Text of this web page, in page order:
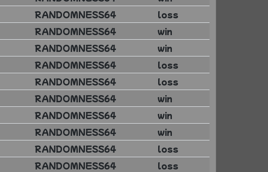
RANDOMNESS64
loss
RANDOMNESS64
win
RANDOMNESS64
win
RANDOMNESS64
loss
RANDOMNESS64
loss
RANDOMNESS64
win
RANDOMNESS64
win
RANDOMNESS64
win
RANDOMNESS64
loss
RANDOMNESS64
loss